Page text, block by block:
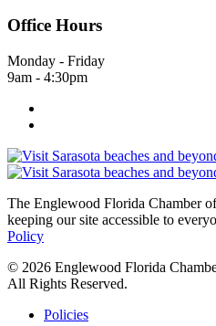
Office Hours
Monday - Friday
9am - 4:30pm
The Englewood Florida Chamber
keeping our site accessible to
Policy
© 2026 Englewood Florida
All Rights Reserved.
Policies